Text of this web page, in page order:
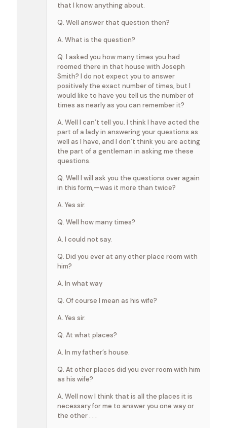
that I know anything about.
Q. Well answer that question then?
A. What is the question?
Q. I asked you how many times you had
roomed there in that house with Joseph
Smith? I do not expect you to answer
positively the exact number of times, but I
would like to have you tell us the number of
times as nearly as you can remember it?
A. Well I can’t tell you. I think I have acted the
part of a lady in answering your questions as
well as I have, and I don’t think you are acting
the part of a gentleman in asking me these
questions.
Q. Well I will ask you the questions over again
in this form,—was it more than twice?
A. Yes sir.
Q. Well how many times?
A. I could not say.
Q. Did you ever at any other place room with
him?
A. In what way
Q. Of course I mean as his wife?
A. Yes sir.
Q. At what places?
A. In my father’s house.
Q. At other places did you ever room with him
as his wife?
A. Well now I think that is all the places it is
necessary for me to answer you one way or
the other . . .